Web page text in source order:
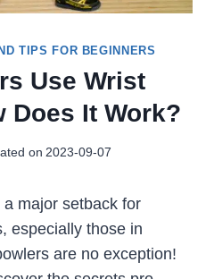
TIPS FOR BEGINNERS
Use Wrist
Does It Work?
on 2023-09-07
major setback for
especially those in
are no exception!